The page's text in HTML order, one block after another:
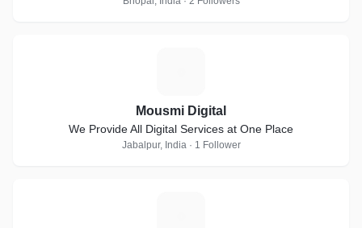
Mousmi Digital
We Provide All Digital Services at One Place
Jabalpur, India · 1 Follower